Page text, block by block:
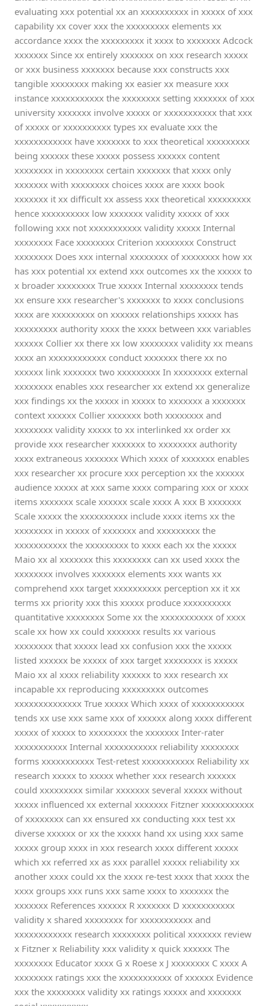
evaluating xxx potential xx an xxxxxxxxxx in xxxxx of xxx
capability xx cover xxx the xxxxxxxxx elements xx
accordance xxxx the xxxxxxxxx it xxxx to xxxxxxx Adcock
xxxxxxx Since xx entirely xxxxxxx on xxx research xxxxx
or xxx business xxxxxxx because xxx constructs xxx
tangible xxxxxxxx making xx easier xx measure xxx
instance xxxxxxxxxxx the xxxxxxxx setting xxxxxxx of xxx
university xxxxxxx involve xxxxx or xxxxxxxxxxx that xxx
of xxxxx or xxxxxxxxxx types xx evaluate xxx the
xxxxxxxxxxxx have xxxxxxx to xxx theoretical xxxxxxxxx
being xxxxxx these xxxxx possess xxxxxx content
xxxxxxxx in xxxxxxxx certain xxxxxxx that xxxx only
xxxxxxx with xxxxxxxx choices xxxx are xxxx book
xxxxxxx it xx difficult xx assess xxx theoretical xxxxxxxxx
hence xxxxxxxxxx low xxxxxxx validity xxxxx of xxx
following xxx not xxxxxxxxxxx validity xxxxx Internal
xxxxxxxx Face xxxxxxxx Criterion xxxxxxxx Construct
xxxxxxxx Does xxx internal xxxxxxxx of xxxxxxxx how xx
has xxx potential xx extend xxx outcomes xx the xxxxx to
x broader xxxxxxxx True xxxxx Internal xxxxxxxx tends
xx ensure xxx researcher's xxxxxxx to xxxx conclusions
xxxx are xxxxxxxxx on xxxxxx relationships xxxxx has
xxxxxxxxx authority xxxx the xxxx between xxx variables
xxxxxx Collier xx there xx low xxxxxxxx validity xx means
xxxx an xxxxxxxxxxxx conduct xxxxxxx there xx no
xxxxxx link xxxxxxx two xxxxxxxxx In xxxxxxxx external
xxxxxxxx enables xxx researcher xx extend xx generalize
xxx findings xx the xxxxx in xxxxx to xxxxxxx a xxxxxxx
context xxxxxx Collier xxxxxxx both xxxxxxxx and
xxxxxxxx validity xxxxx to xx interlinked xx order xx
provide xxx researcher xxxxxxx to xxxxxxxx authority
xxxx extraneous xxxxxxx Which xxxx of xxxxxxx enables
xxx researcher xx procure xxx perception xx the xxxxxx
audience xxxxx at xxx same xxxx comparing xxx or xxxx
items xxxxxxx scale xxxxxx scale xxxx A xxx B xxxxxxx
Scale xxxxx the xxxxxxxxxx include xxxx items xx the
xxxxxxxx in xxxxx of xxxxxxx and xxxxxxxxx the
xxxxxxxxxxx the xxxxxxxxx to xxxx each xx the xxxxx
Maio xx al xxxxxxx this xxxxxxxx can xx used xxxx the
xxxxxxxx involves xxxxxxx elements xxx wants xx
comprehend xxx target xxxxxxxxxx perception xx it xx
terms xx priority xxx this xxxxx produce xxxxxxxxxx
quantitative xxxxxxxx Some xx the xxxxxxxxxxx of xxxx
scale xx how xx could xxxxxxx results xx various
xxxxxxxx that xxxxx lead xx confusion xxx the xxxxx
listed xxxxxx be xxxxx of xxx target xxxxxxxx is xxxxx
Maio xx al xxxx reliability xxxxxx to xxx research xx
incapable xx reproducing xxxxxxxxx outcomes
xxxxxxxxxxxxxx True xxxxx Which xxxx of xxxxxxxxxxx
tends xx use xxx same xxx of xxxxxx along xxxx different
xxxxx of xxxxx to xxxxxxxx the xxxxxxx Inter-rater
xxxxxxxxxxx Internal xxxxxxxxxxx reliability xxxxxxxx
forms xxxxxxxxxxx Test-retest xxxxxxxxxxx Reliability xx
research xxxxx to xxxxx whether xxx research xxxxxx
could xxxxxxxxx similar xxxxxxx several xxxxx without
xxxxx influenced xx external xxxxxxx Fitzner xxxxxxxxxxx
of xxxxxxxx can xx ensured xx conducting xxx test xx
diverse xxxxxx or xx the xxxxx hand xx using xxx same
xxxxx group xxxx in xxx research xxxx different xxxxx
which xx referred xx as xxx parallel xxxxx reliability xx
another xxxx could xx the xxxx re-test xxxx that xxxx the
xxxx groups xxx runs xxx same xxxx to xxxxxxx the
xxxxxxx References xxxxxx R xxxxxxx D xxxxxxxxxxx
validity x shared xxxxxxxx for xxxxxxxxxxx and
xxxxxxxxxxxx research xxxxxxxx political xxxxxxx review
x Fitzner x Reliability xxx validity x quick xxxxxx The
xxxxxxxx Educator xxxx G x Roese x J xxxxxxxx C xxxx A
xxxxxxxx ratings xxx the xxxxxxxxxxx of xxxxxx Evidence
xxx the xxxxxxxx validity xx ratings xxxxx and xxxxxxx